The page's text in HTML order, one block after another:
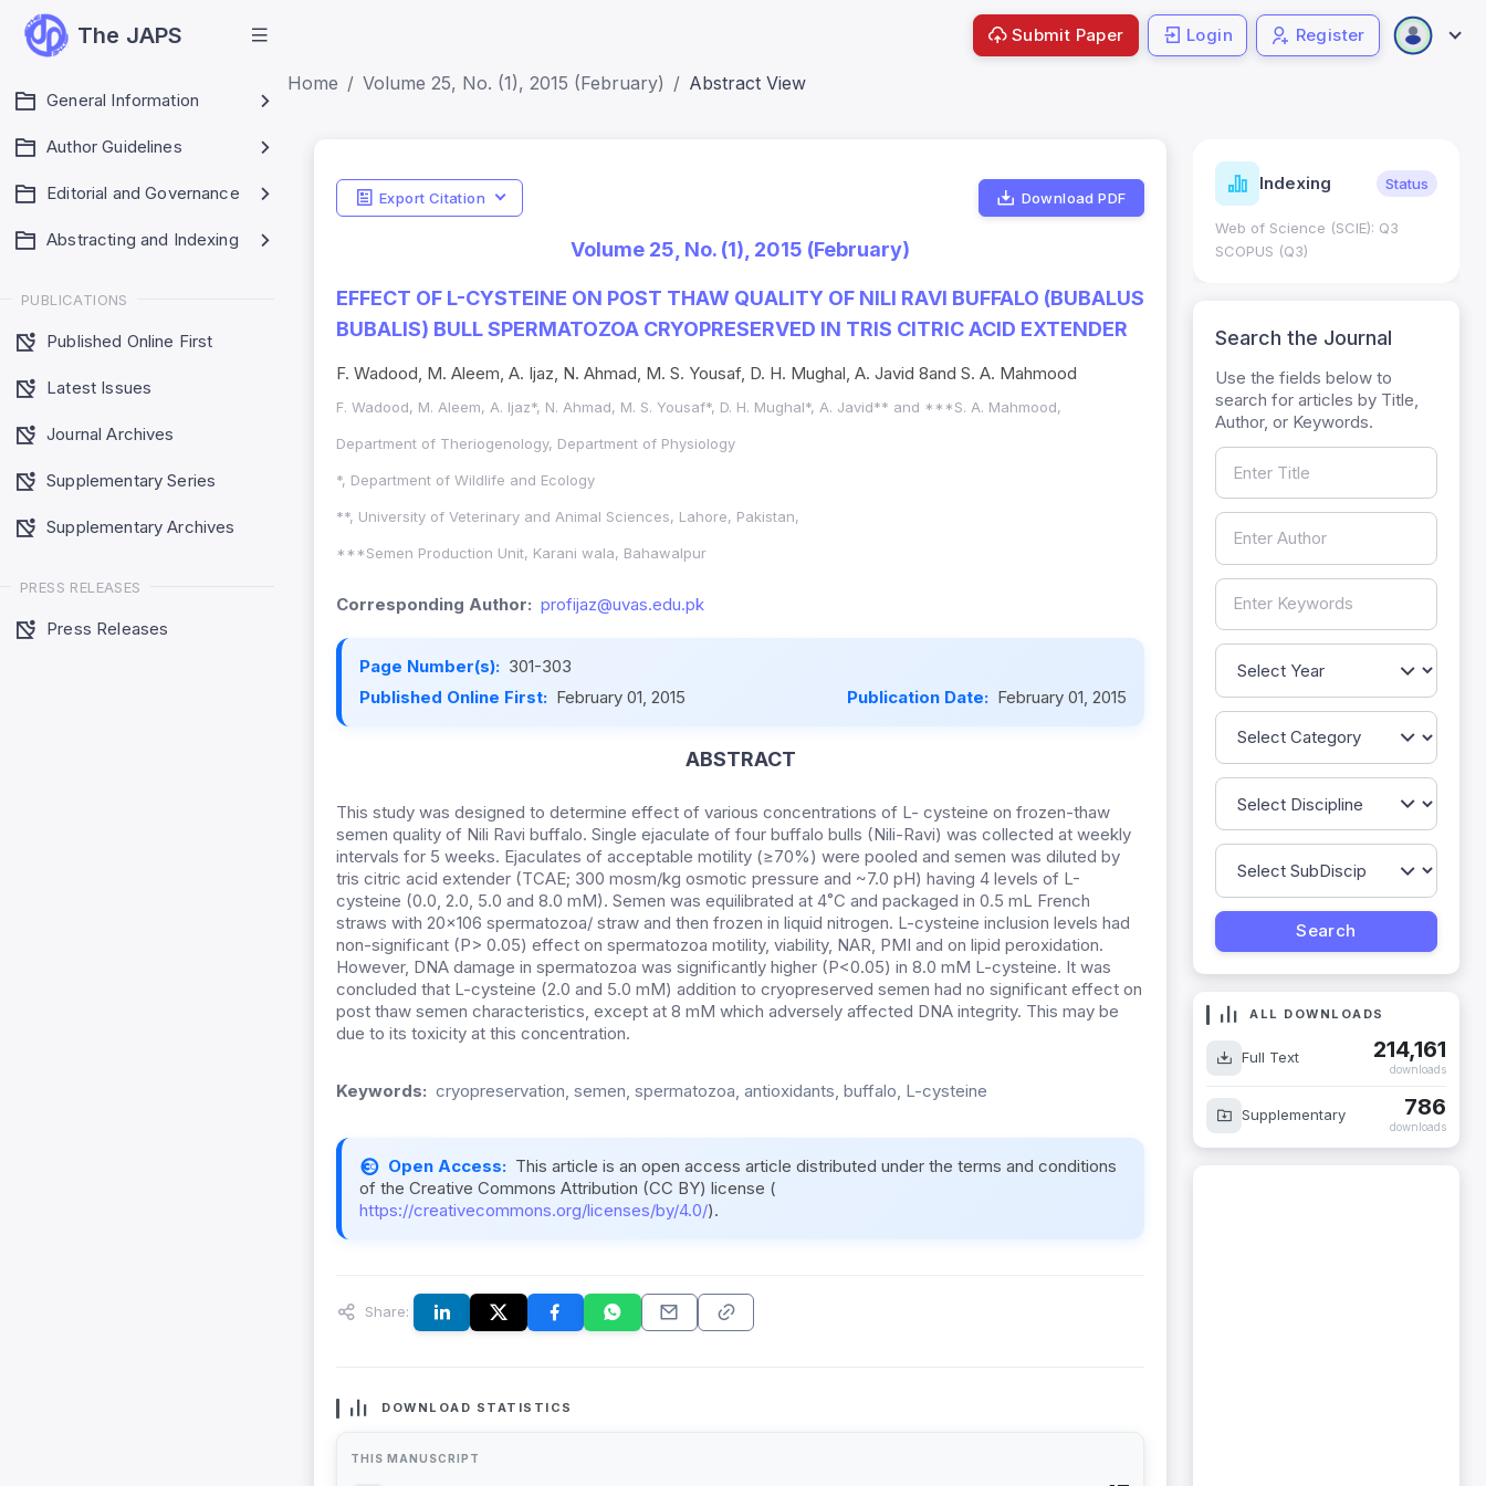
The JAPS
General Information
Author Guidelines
Editorial and Governance
Abstracting and Indexing
PUBLICATIONS
Published Online First
Latest Issues
Journal Archives
Supplementary Series
Supplementary Archives
PRESS RELEASES
Press Releases
Submit Paper Login Register
Home Volume 25, No. (1), 2015 (February) Abstract View
Export Citation Download PDF
Volume 25, No. (1), 2015 (February)
EFFECT OF L-CYSTEINE ON POST THAW QUALITY OF NILI RAVI BUFFALO (BUBALUS
BUBALIS) BULL SPERMATOZOA CRYOPRESERVED IN TRIS CITRIC ACID EXTENDER
F. Wadood, M. Aleem, A. Ijaz, N. Ahmad, M. S. Yousaf, D. H. Mughal, A. Javid 8and S. A. Mahmood
F. Wadood, M. Aleem, A. Ijaz*, N. Ahmad, M. S. Yousaf*, D. H. Mughal*, A. Javid** and ***S. A. Mahmood,
Department of Theriogenology, Department of Physiology
*, Department of Wildlife and Ecology
**, University of Veterinary and Animal Sciences, Lahore, Pakistan,
***Semen Production Unit, Karani wala, Bahawalpur
Corresponding Author: profijaz@uvas.edu.pk
Page Number(s): 301-303
Published Online First: February 01, 2015 Publication Date: February 01, 2015
ABSTRACT
This study was designed to determine effect of various concentrations of L- cysteine on frozen-thaw
semen quality of Nili Ravi buffalo. Single ejaculate of four buffalo bulls (Nili-Ravi) was collected at weekly
intervals for 5 weeks. Ejaculates of acceptable motility (≥70%) were pooled and semen was diluted by
tris citric acid extender (TCAE; 300 mosm/kg osmotic pressure and ~7.0 pH) having 4 levels of L-
cysteine (0.0, 2.0, 5.0 and 8.0 mM). Semen was equilibrated at 4˚C and packaged in 0.5 mL French
straws with 20×106 spermatozoa/ straw and then frozen in liquid nitrogen. L-cysteine inclusion levels had
non-significant (P> 0.05) effect on spermatozoa motility, viability, NAR, PMI and on lipid peroxidation.
However, DNA damage in spermatozoa was significantly higher (P<0.05) in 8.0 mM L-cysteine. It was
concluded that L-cysteine (2.0 and 5.0 mM) addition to cryopreserved semen had no significant effect on
post thaw semen characteristics, except at 8 mM which adversely affected DNA integrity. This may be
due to its toxicity at this concentration.
Keywords: cryopreservation, semen, spermatozoa, antioxidants, buffalo, L-cysteine
Open Access: This article is an open access article distributed under the terms and conditions
of the Creative Commons Attribution (CC BY) license (
https://creativecommons.org/licenses/by/4.0/).
Share:
DOWNLOAD STATISTICS
THIS MANUSCRIPT
Indicators Metrics Indexing Status
Web of Science (SCIE): Q3
SCOPUS (Q3)
Search the Journal
Use the fields below to
search for articles by Title,
Author, or Keywords.
ALL DOWNLOADS
Full Text 214,161
downloads
Supplementary 786
downloads